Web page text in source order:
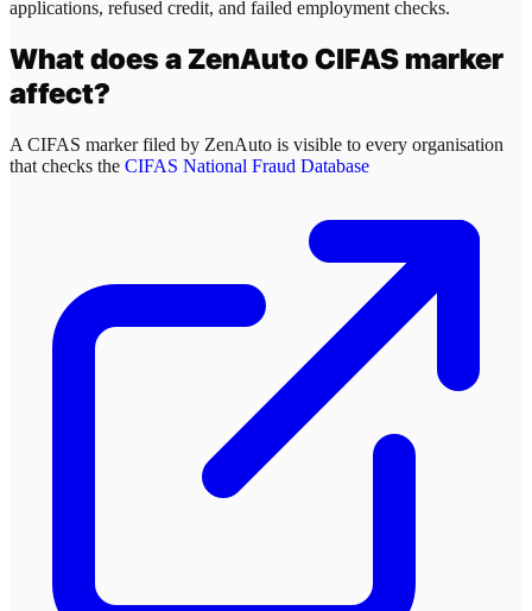
applications, refused credit, and failed employment checks.
What does a ZenAutoCIFAS marker
affect?
A CIFAS marker filed by ZenAuto is visible to every organisation
that checks the CIFAS National Fraud Database